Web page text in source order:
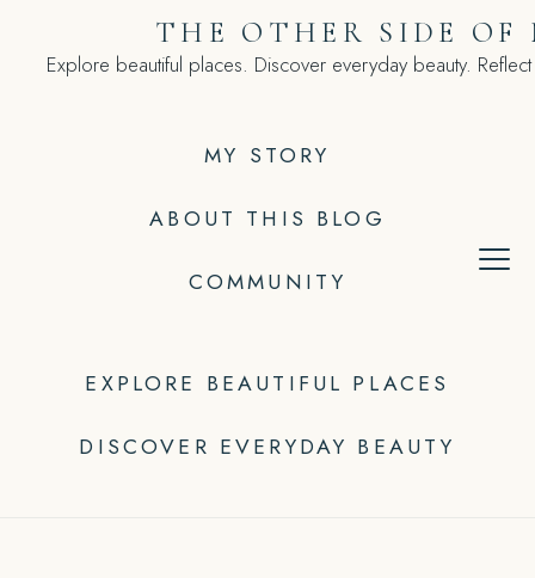
MY STORY
ABOUT THIS BLOG
COMMUNITY
THE OTHER SIDE OF
Explore beautiful places. Discover everyday beauty.
EXPLORE BEAUTIFUL PLACES
DISCOVER EVERYDAY BEAUTY